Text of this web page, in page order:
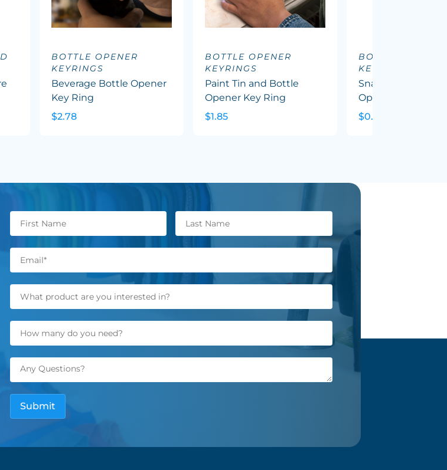
BOTTLE OPENER
KEYRINGS
Beverage Bottle Opener
Key Ring
$2.78
BOTTLE OPENER
KEYRINGS
Paint Tin and Bottle
Opener Key Ring
$1.85
BOTTLE OPENER
KEYRINGS
Snappy Metal
Opener Key Ring
$0.91